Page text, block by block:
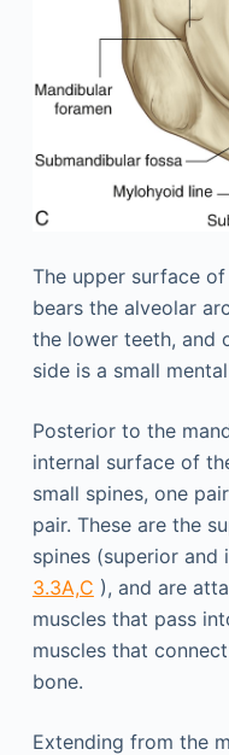
The upper surface
bears the alveolar
the lower teeth, and
side is a small
Posterior to the
internal surface of
small spines, one
pair. These are the
spines (superior and
3.3A,C ), and are
muscles that pass
muscles that
bone.
Extending from the